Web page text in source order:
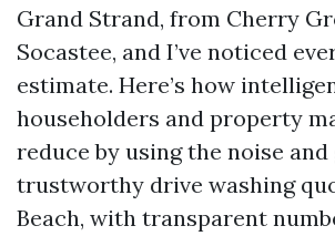
Grand Strand, from Cherry
Socastee, and I’ve noticed
estimate. Here’s how
householders and property
reduce by using the noise and
trustworthy drive washing
Beach, with transparent